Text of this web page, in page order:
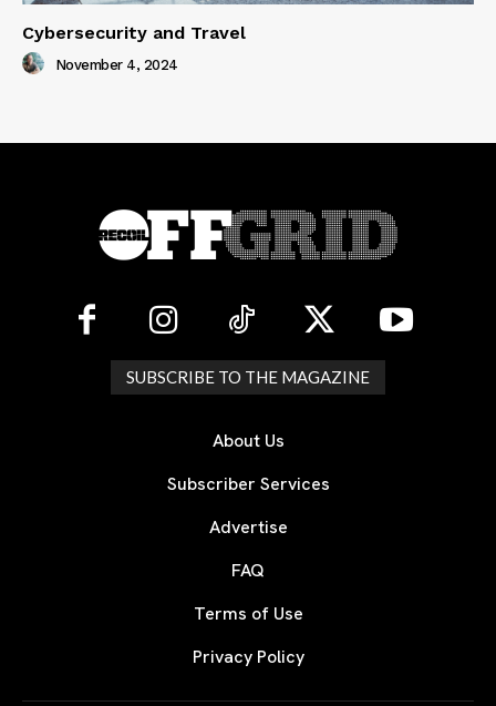
Cybersecurity and Travel
November 4, 2024
SUBSCRIBE TO THE MAGAZINE
About Us
Subscriber Services
Advertise
FAQ
Terms of Use
Privacy Policy